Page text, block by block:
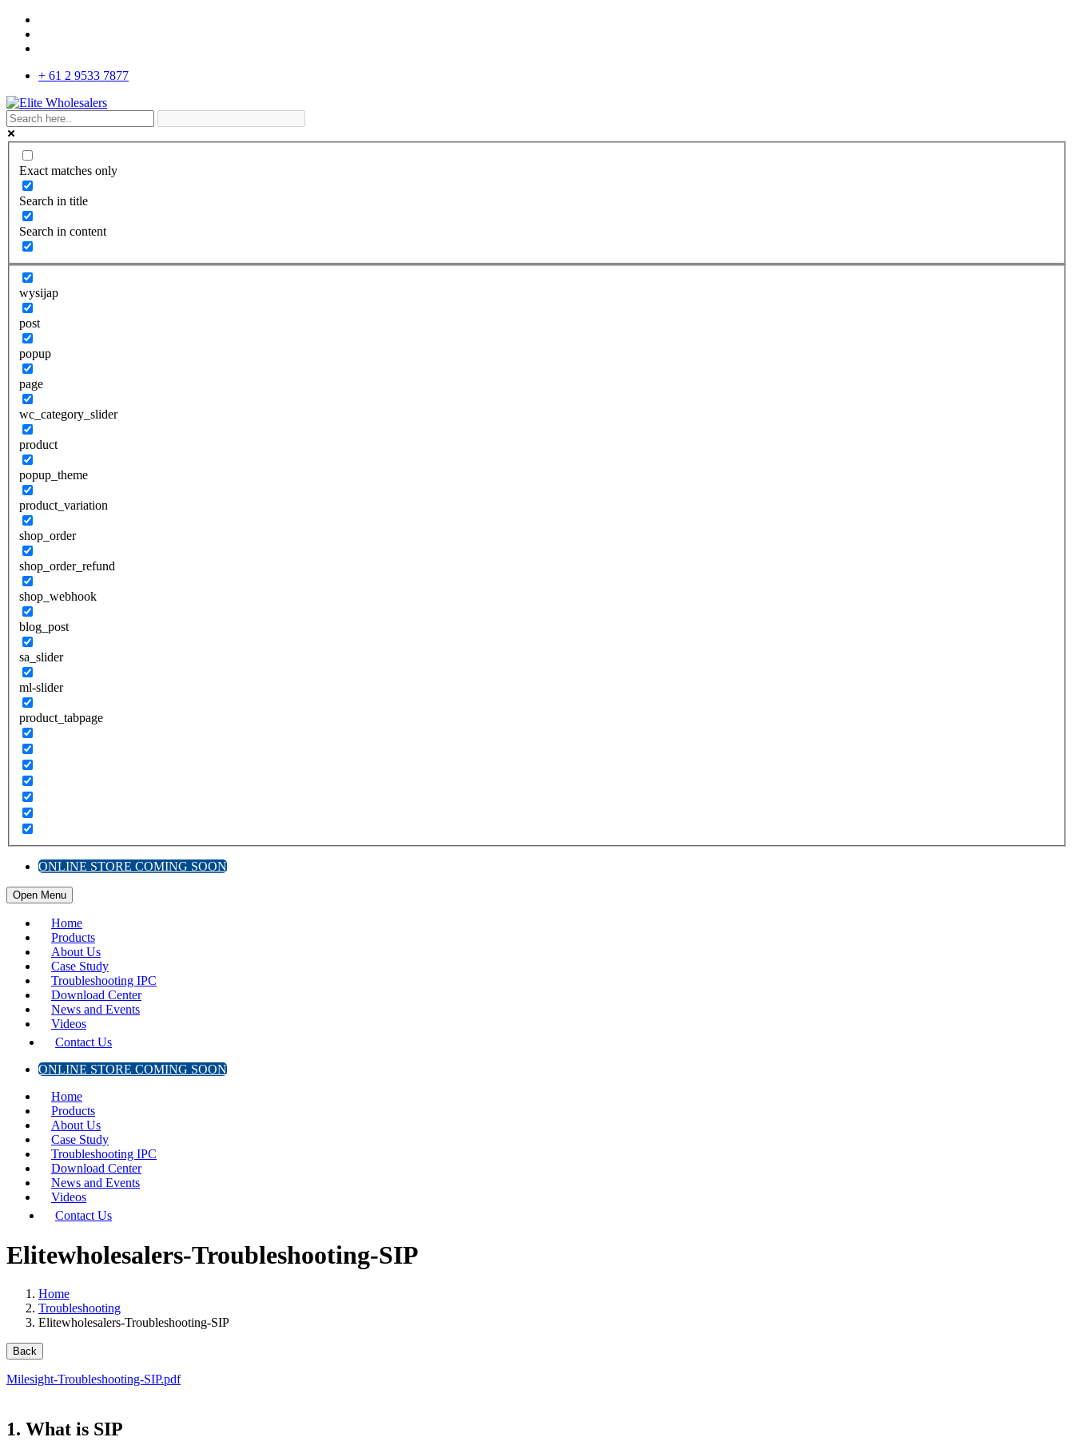
+ 61 2 9533 7877
Exact matches only
Search in title
Search in content
wysijap
post
popup
page
wc_category_slider
product
popup_theme
product_variation
shop_order
shop_order_refund
shop_webhook
blog_post
sa_slider
ml-slider
product_tabpage
ONLINE STORE COMING SOON
Open Menu
Home
Products
About Us
Case Study
Troubleshooting IPC
Download Center
News and Events
Videos
Contact Us
ONLINE STORE COMING SOON
Home
Products
About Us
Case Study
Troubleshooting IPC
Download Center
News and Events
Videos
Contact Us
Elitewholesalers-Troubleshooting-SIP
Home
Troubleshooting
Elitewholesalers-Troubleshooting-SIP
Back
Milesight-Troubleshooting-SIP.pdf
1. What is SIP